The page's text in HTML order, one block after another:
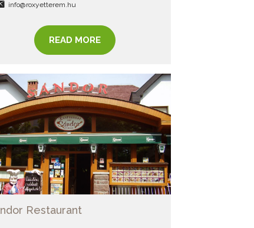
info@roxyetterem.hu
READ MORE
Restaurant